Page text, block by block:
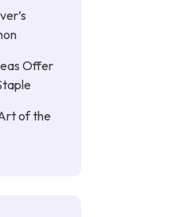
Offer
of the